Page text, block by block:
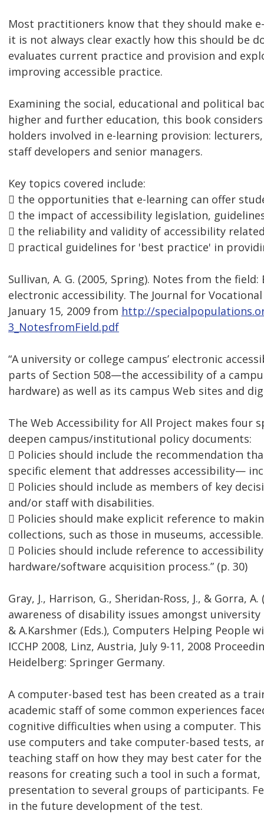
Most practitioners know that they should make
it is not always clear exactly how this should be
evaluates current practice and provision and
improving accessible practice.
Examining the social, educational and political
higher and further education, this book
holders involved in e-learning provision:
staff developers and senior managers.
Key topics covered include:
 the opportunities that e-learning can offer
 the impact of accessibility legislation,
 the reliability and validity of accessibility
 practical guidelines for 'best practice' in
Sullivan, A. G. (2005, Spring). Notes from the
electronic accessibility. The Journal for
January 15, 2009 from http://
3_NotesfromField.pdf
“A university or college campus’ electronic
parts of Section 508—the accessibility of a
hardware) as well as its campus Web sites and
The Web Accessibility for All Project makes
deepen campus/institutional policy documents:
 Policies should include the recommendation
specific element that addresses accessibility—
 Policies should include as members of key
and/or staff with disabilities.
 Policies should make explicit reference to
collections, such as those in museums, accessible.
 Policies should include reference to
hardware/software acquisition process.” (p. 30)
Gray, J., Harrison, G., Sheridan-Ross, J., & Gorra,
awareness of disability issues amongst university
& A.Karshmer (Eds.), Computers Helping People
ICCHP 2008, Linz, Austria, July 9-11, 2008
Heidelberg: Springer Germany.
A computer-based test has been created as a
academic staff of some common experiences
cognitive difficulties when using a computer.
use computers and take computer-based tests,
teaching staff on how they may best cater for
reasons for creating such a tool in such a
presentation to several groups of participants.
in the future development of the test.